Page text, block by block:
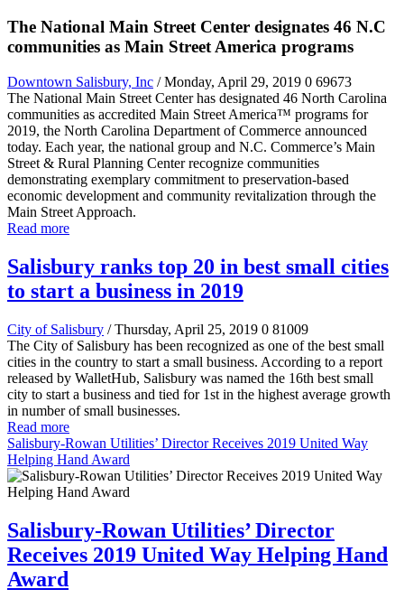
The National Main Street Center designates 46 N.C
communities as Main Street America programs
Downtown Salisbury, Inc / Monday, April 29, 2019 0 69673
The National Main Street Center has designated 46 North Carolina
communities as accredited Main Street America™ programs for
2019, the North Carolina Department of Commerce announced
today. Each year, the national group and N.C. Commerce’s Main
Street & Rural Planning Center recognize communities
demonstrating exemplary commitment to preservation-based
economic development and community revitalization through the
Main Street Approach.
Read more
Salisbury ranks top 20 in best small cities
to start a business in 2019
City of Salisbury / Thursday, April 25, 2019 0 81009
The City of Salisbury has been recognized as one of the best small
cities in the country to start a small business. According to a report
released by WalletHub, Salisbury was named the 16th best small
city to start a business and tied for 1st in the highest average growth
in number of small businesses.
Read more
Salisbury-Rowan Utilities’ Director Receives 2019 United Way
Helping Hand Award
Salisbury-Rowan Utilities’ Director
Receives 2019 United Way Helping Hand
Award